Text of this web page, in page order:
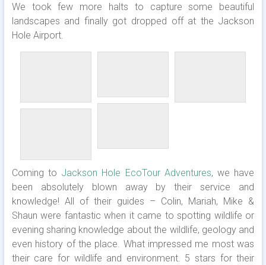
We took few more halts to capture some beautiful
landscapes and finally got dropped off at the Jackson
Hole Airport.
Coming to Jackson Hole EcoTour Adventures, we have
been absolutely blown away by their service and
knowledge! All of their guides – Colin, Mariah, Mike &
Shaun were fantastic when it came to spotting wildlife or
evening sharing knowledge about the wildlife, geology and
even history of the place. What impressed me most was
their care for wildlife and environment. 5 stars for their